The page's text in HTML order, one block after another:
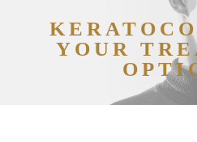
YOUR